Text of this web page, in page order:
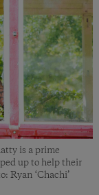
is a prime
up to help their
Ryan ‘Chachi’